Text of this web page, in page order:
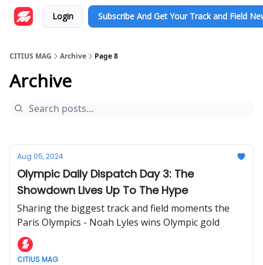
Login Subscribe And Get Your Track and Field
CITIUS MAG Archive Page 8
Archive
Aug 05, 2024
Olympic Daily Dispatch Day 3: The
Showdown Lives Up To The Hype
Sharing the biggest track and field moments the
Paris Olympics - Noah Lyles wins Olympic gold
CITIUS MAG